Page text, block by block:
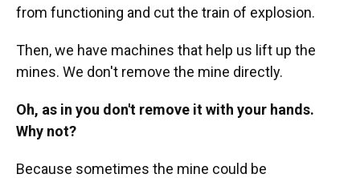
from functioning and cut the train of explosion.
Then, we have machines that help us lift up the
mines. We don't remove the mine directly.
Oh, as in you don't remove it with your hands.
Why not?
Because sometimes the mine could be